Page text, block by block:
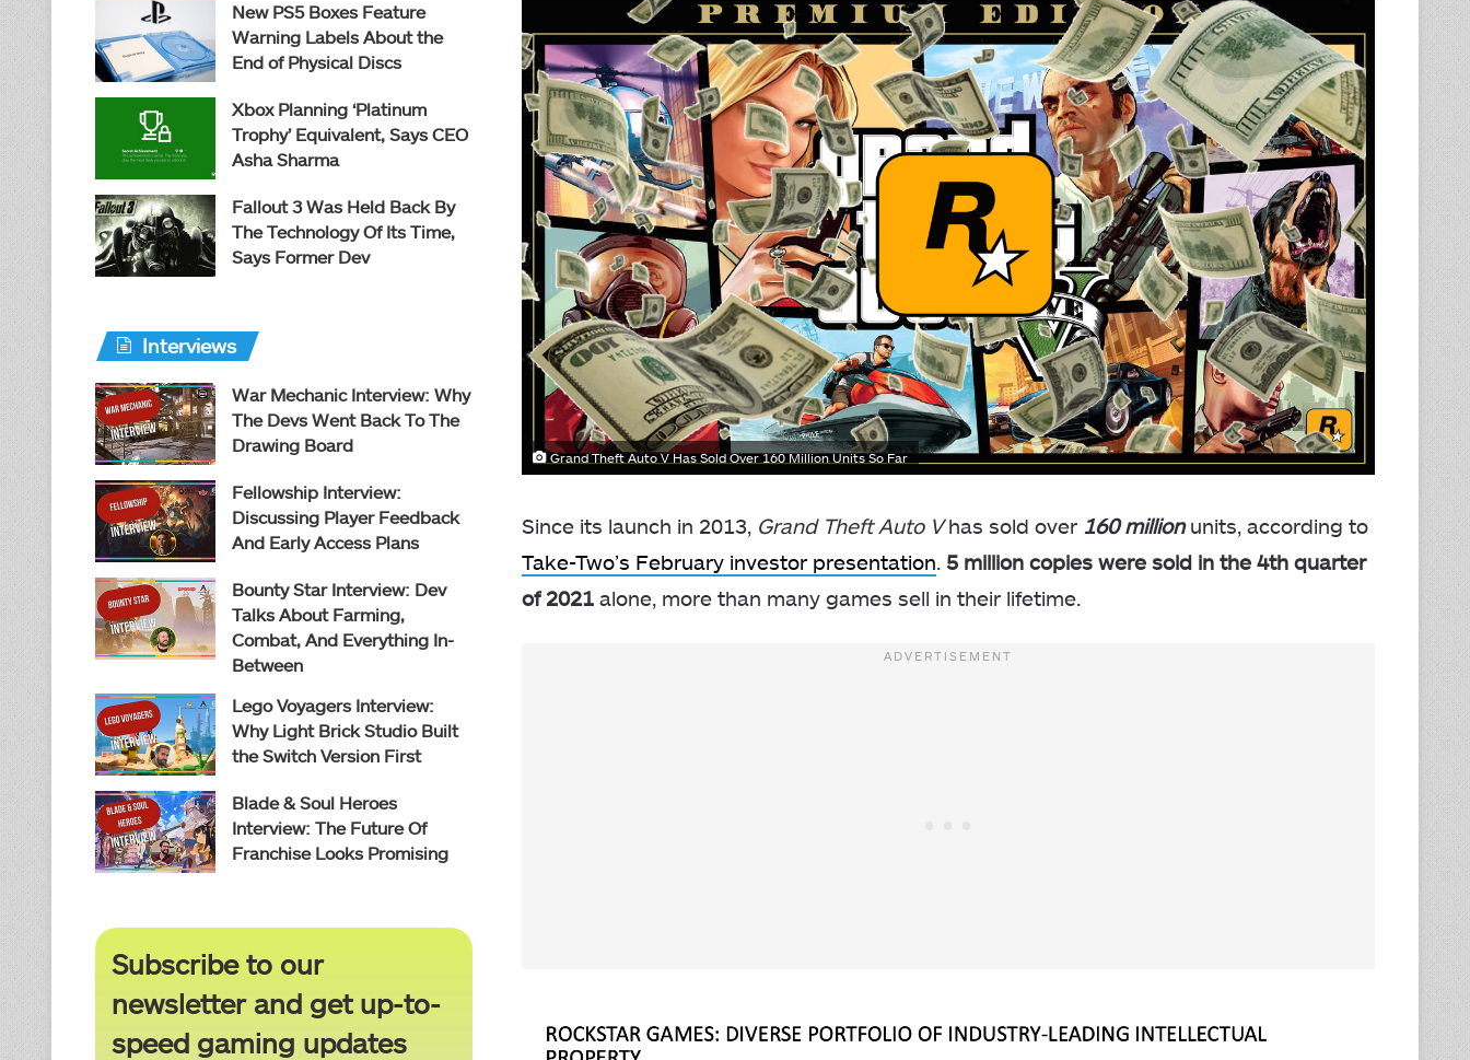
Grand Theft Auto V Has Sold Over 160 Million Units So Far
Since its launch in 2013, Grand Theft Auto Vhas sold over 160 millionunits, according to
Take-Two’s February investor presentation. 5 million copies were sold in the 4th quarter
of 2021 alone, more than many games sell in their lifetime.
New PS5 Boxes Feature
Warning Labels About the
End of Physical Discs
Xbox Planning ‘Platinum
Trophy’ Equivalent, Says CEO
Asha Sharma
Fallout 3 Was Held Back By
The Technology Of Its Time,
Says Former Dev
Interviews
War Mechanic Interview: Why
The Devs Went Back To The
Drawing Board
Fellowship Interview:
Discussing Player Feedback
And Early Access Plans
Bounty Star Interview: Dev
Talks About Farming,
Combat, And Everything In-
Between
Lego Voyagers Interview:
Why Light Brick Studio Built
the Switch Version First
Blade & Soul Heroes
Interview: The Future Of
Franchise Looks Promising
Subscribe to our
newsletter and get up-to-
speed gaming updates